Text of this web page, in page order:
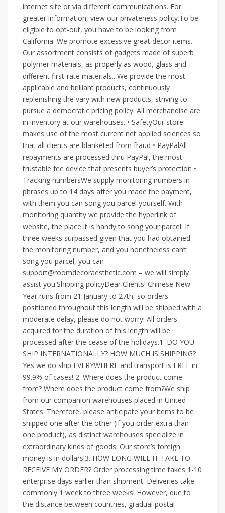
internet site or via different communications. For
greater information, view our privateness policy.To be
eligible to opt-out, you have to be looking from
California. We promote excessive great decor items.
Our assortment consists of gadgets made of superb
polymer materials, as properly as wood, glass and
different first-rate materials.. We provide the most
applicable and brilliant products, continuously
replenishing the vary with new products, striving to
pursue a democratic pricing policy. All merchandise are
in inventory at our warehouses. • SafetyOur store
makes use of the most current net applied sciences so
that all clients are blanketed from fraud • PayPalAll
repayments are processed thru PayPal, the most
trustable fee device that presents buyer’s protection •
Tracking numbersWe supply monitoring numbers in
phrases up to 14 days after you made the payment,
with them you can song you parcel yourself. With
monitoring quantity we provide the hyperlink of
website, the place it is handy to song your parcel. If
three weeks surpassed given that you had obtained
the monitoring number, and you nonetheless can’t
song you parcel, you can
support@roomdecoraesthetic.com – we will simply
assist you.Shipping policyDear Clients! Chinese New
Year runs from 21 January to 27th, so orders
positioned throughout this length will be shipped with a
moderate delay, please do not worry! All orders
acquired for the duration of this length will be
processed after the cease of the holidays.1. DO YOU
SHIP INTERNATIONALLY? HOW MUCH IS SHIPPING?
Yes we do ship EVERYWHERE and transport is FREE in
99.9% of cases! 2. Where does the product come
from? Where does the product come from?We ship
from our companion warehouses placed in United
States. Therefore, please anticipate your items to be
shipped one after the other (if you order extra than
one product), as distinct warehouses specialize in
extraordinary kinds of goods. Our store’s foreign
money is in dollars!3. HOW LONG WILL IT TAKE TO
RECEIVE MY ORDER? Order processing time takes 1-10
enterprise days earlier than shipment. Deliveries take
commonly 1 week to three weeks! However, due to
the distance between countries, gradual postal